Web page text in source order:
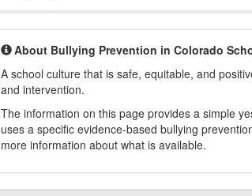
About Bullying Prevention in Colorado
A school culture that is safe, equitable, and
and intervention.
The information on this page provides a simple
uses a specific evidence-based bullying
more information about what is available.